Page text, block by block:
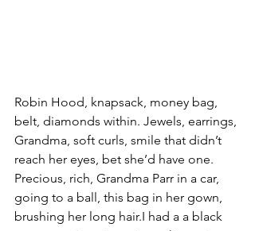
Robin Hood, knapsack, money bag,
belt, diamonds within. Jewels, earrings,
Grandma, soft curls, smile that didn’t
reach her eyes, bet she’d have one.
Precious, rich, Grandma Parr in a car,
going to a ball, this bag in her gown,
brushing her long hair.I had a a black